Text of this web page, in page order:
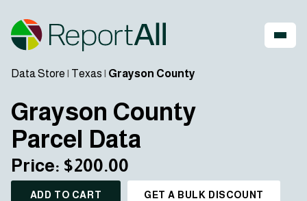
Data Store | Texas | Grayson County
Grayson County
Parcel Data
Price: $200.00
ADD TO CART GET A BULK DISCOUNT